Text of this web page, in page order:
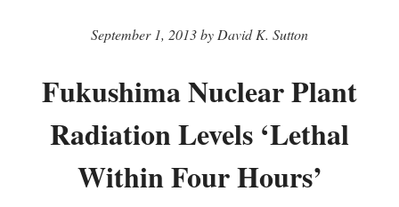
September 1, 2013 by David K. Sutton
Fukushima Nuclear Plant
Radiation Levels ‘Lethal
Within Four Hours’